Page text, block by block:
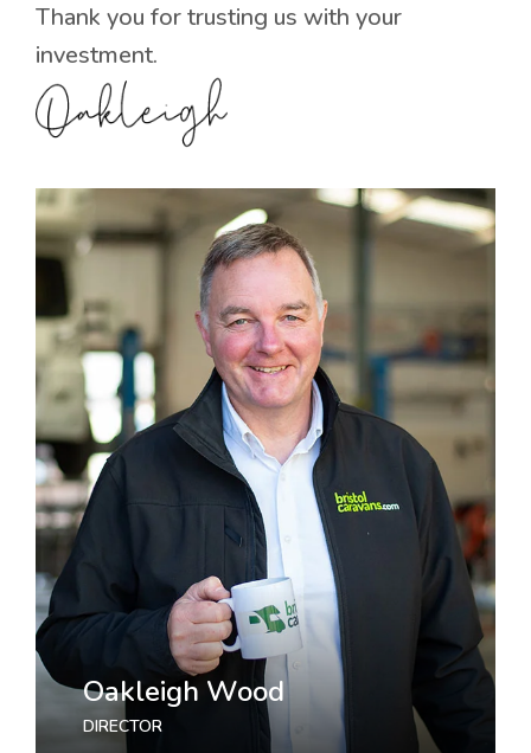
Thank you for trusting us with your
investment.
Oakleigh Wood
DIRECTOR